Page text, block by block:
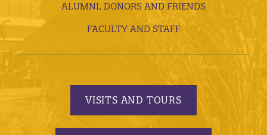
ALUMNI, DONORS AND FRIENDS
FACULTY AND STAFF
VISITS AND TOURS